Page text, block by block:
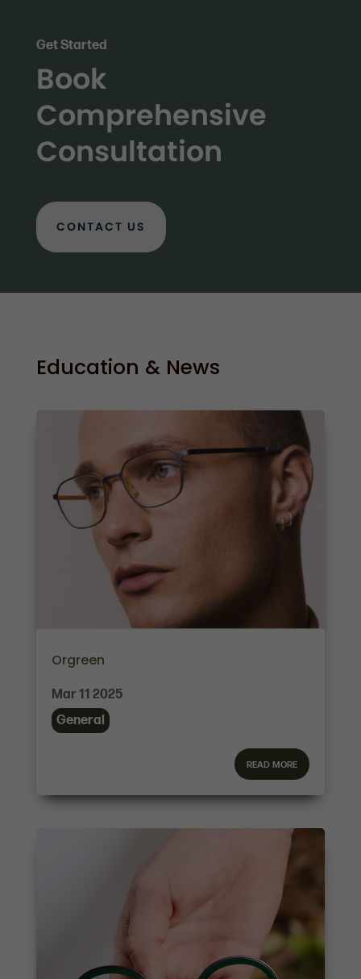
Get Started
Book
Comprehensive
Consultation
CONTACT US
Education & News
Orgreen
Mar 11 2025
General
read more